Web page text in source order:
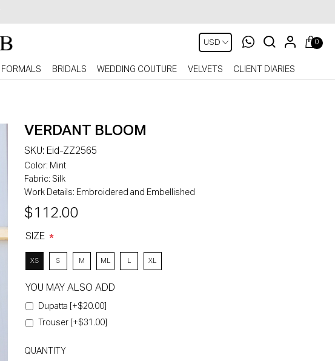
FORMALS BRIDALS WEDDING COUTURE VELVETS CLIENT DIARIES
0
VERDANT BLOOM
SKU: Eid-ZZ2565
Color: Mint
Fabric: Silk
Work Details: Embroidered and Embellished
$112.00
SIZE *
XS S M ML XL
YOU MAY ALSO ADD
Dupatta [+$20.00]
Trouser [+$31.00]
QUANTITY